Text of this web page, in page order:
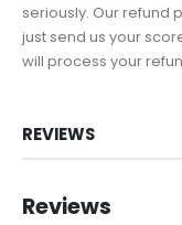
seriously. Our refund
just send us your
will process your
REVIEWS
Reviews